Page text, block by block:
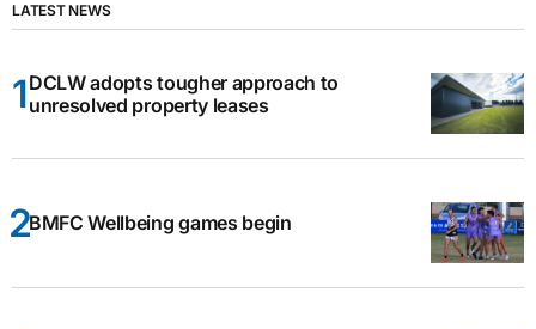
LATEST NEWS
DCLW adopts tougher approach to
unresolved property leases
BMFC Wellbeing games begin